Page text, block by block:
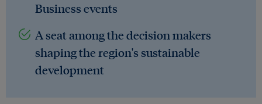
Business events
A seat among the decision makers
shaping the region's sustainable
development